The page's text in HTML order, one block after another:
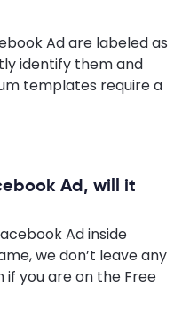
Ad are labeled as
identify them and
templates require a
Ad, will it
Ad inside
we don’t leave any
you are on the Free